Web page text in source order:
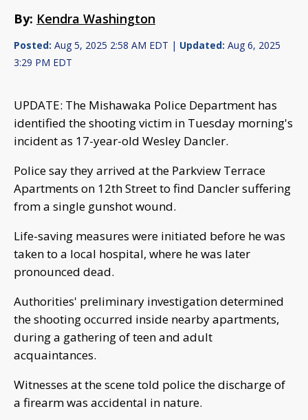
By: Kendra Washington
Posted: Aug 5, 2025 2:58 AM EDT | Updated: Aug 6, 2025
3:29 PM EDT
UPDATE: The Mishawaka Police Department has
identified the shooting victim in Tuesday morning's
incident as 17-year-old Wesley Dancler.
Police say they arrived at the Parkview Terrace
Apartments on 12th Street to find Dancler suffering
from a single gunshot wound.
Life-saving measures were initiated before he was
taken to a local hospital, where he was later
pronounced dead.
Authorities' preliminary investigation determined
the shooting occurred inside nearby apartments,
during a gathering of teen and adult
acquaintances.
Witnesses at the scene told police the discharge of
a firearm was accidental in nature.